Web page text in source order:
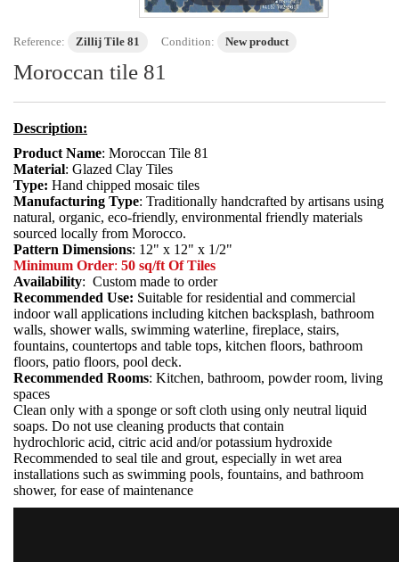
Reference: Zillij Tile 81 Condition: New product
Moroccan tile 81
Description:
Product Name: Moroccan Tile 81
Material: Glazed Clay Tiles
Type: Hand chipped mosaic tiles
Manufacturing Type: Traditionally handcrafted by artisans using
natural, organic, eco-friendly, environmental friendly materials
sourced locally from Morocco.
Pattern Dimensions: 12" x 12" x 1/2"
Minimum Order: 50 sq/ft Of Tiles
Availability: Custom made to order
Recommended Use: Suitable for residential and commercial
indoor wall applications including kitchen backsplash, bathroom
walls, shower walls, swimming waterline, fireplace, stairs,
fountains, countertops and table tops, kitchen floors, bathroom
floors, patio floors, pool deck.
Recommended Rooms: Kitchen, bathroom, powder room, living
spaces
Clean only with a sponge or soft cloth using only neutral liquid
soaps. Do not use cleaning products that contain
hydrochloric acid, citric acid and/or potassium hydroxide
Recommended to seal tile and grout, especially in wet area
installations such as swimming pools, fountains, and bathroom
shower, for ease of maintenance